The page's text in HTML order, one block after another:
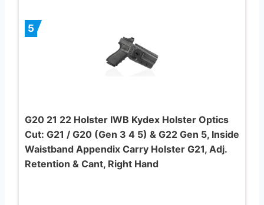
5
G20 21 22 Holster IWB Kydex Holster Optics
Cut: G21 / G20 (Gen 3 4 5) & G22 Gen 5, Inside
Waistband Appendix Carry Holster G21, Adj.
Retention & Cant, Right Hand